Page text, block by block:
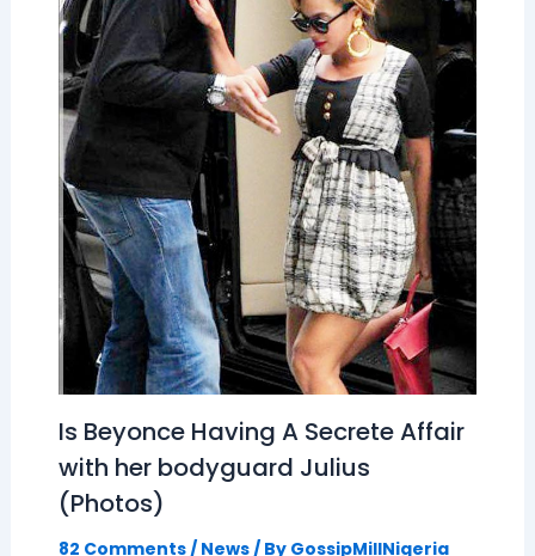
Is Beyonce Having A Secrete Affair
with her bodyguard Julius
(Photos)
82 Comments/ News/ By GossipMillNigeria